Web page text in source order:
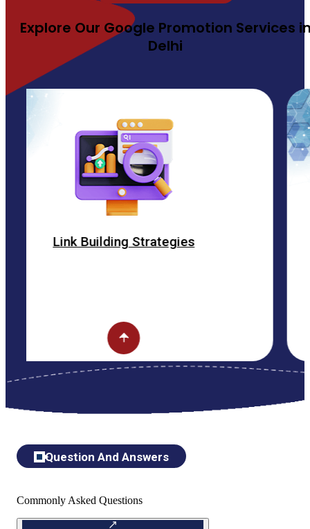
Explore Our Google Promotion Services
Delhi
Strategies
Question And Answers
Commonly Asked Questions